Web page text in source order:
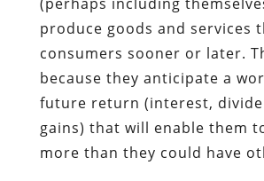
produce goods and services
consumers sooner or later.
because they anticipate a
future return (interest,
gains) that will enable them
more than they could have